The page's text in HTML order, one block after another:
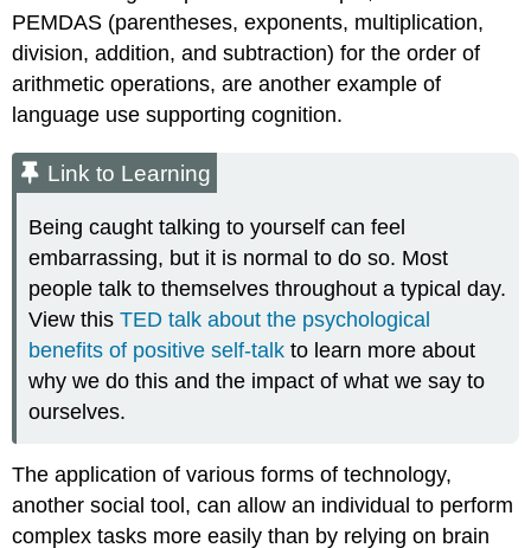
PEMDAS (parentheses, exponents, multiplication,
division, addition, and subtraction) for the order of
arithmetic operations, are another example of
language use supporting cognition.
Link to Learning
Being caught talking to yourself can feel
embarrassing, but it is normal to do so. Most
people talk to themselves throughout a typical day.
View thisTED talk about the psychological
benefits of positive self-talk to learn more about
why we do this and the impact of what we say to
ourselves.
The application of various forms of technology,
another social tool, can allow an individual to perform
complex tasks more easily than by relying on brain